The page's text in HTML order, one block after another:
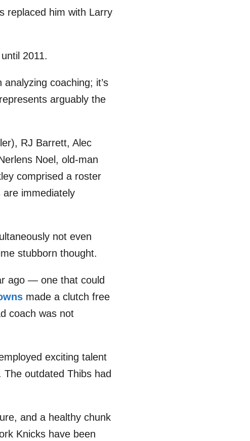
replaced him with Larry
2011.
coaching; it’s
represents arguably the
RJ Barrett, Alec
Noel, old-man
comprised a roster
immediately
not even
stubborn thought.
ago — one that could
made a clutch free
coach was not
exciting talent
outdated Thibs had
and a healthy chunk
Knicks have been